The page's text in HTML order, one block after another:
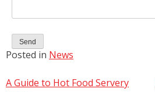
Posted in News
Post
A Guide to Hot Food Servery